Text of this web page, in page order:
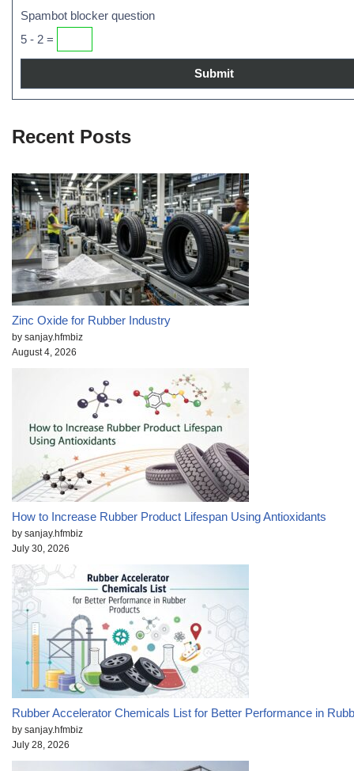
Spambot blocker question
5 - 2 =
Recent Posts
Zinc Oxide for Rubber Industry
by sanjay.hfmbiz
August 4, 2026
How to Increase Rubber Product Lifespan Using Antioxidants
by sanjay.hfmbiz
July 30, 2026
Rubber Accelerator Chemicals List for Better Performance in
by sanjay.hfmbiz
July 28, 2026